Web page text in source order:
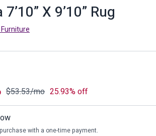
Tables
Room Sets
Carts
Furniture
Stools
Chairs
X 9’10” Rug
$53.53/mo 25.93% off
with a one-time payment.